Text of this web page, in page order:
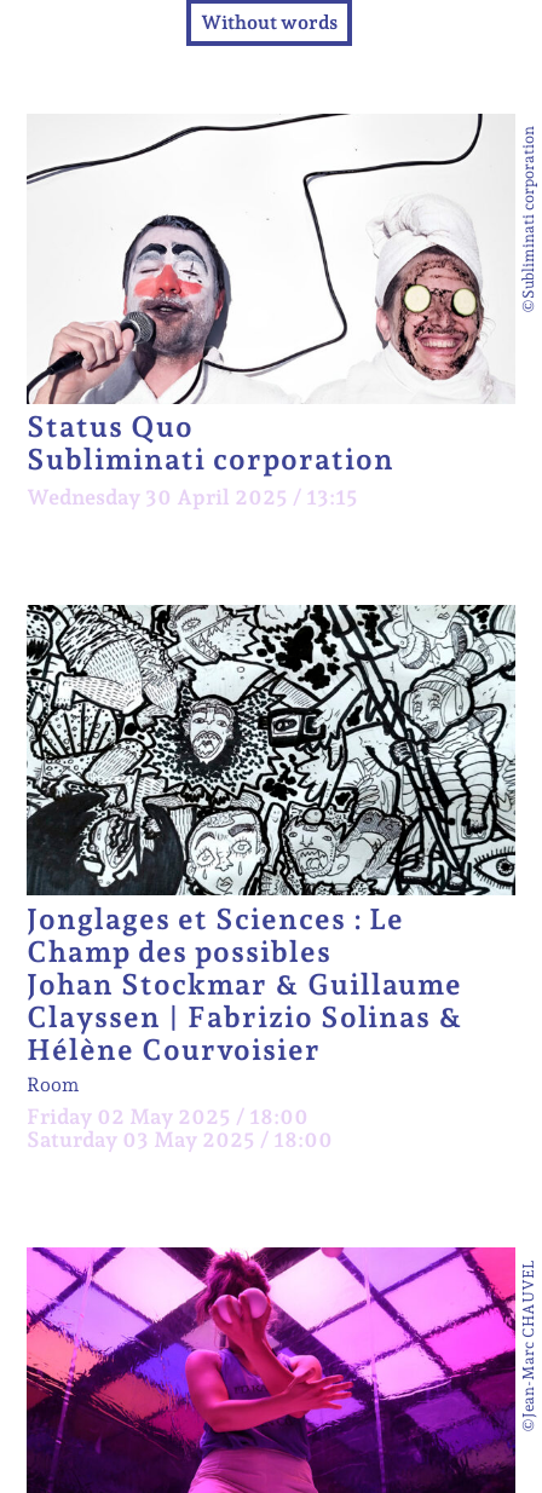
Without words
©Subliminati corporation
Status Quo
Subliminati corporation
Wednesday 30 April 2025 / 13:15
Jonglages et Sciences : Le
Champ des possibles
Johan Stockmar & Guillaume
Clayssen | Fabrizio Solinas &
Hélène Courvoisier
Room
Friday 02 May 2025 / 18:00
Saturday 03 May 2025 / 18:00
©Jean-Marc CHAUVEL